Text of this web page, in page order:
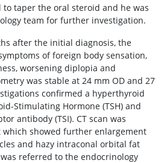
to taper the oral steroid and he was
team for further investigation.
after the initial diagnosis, the
of foreign body sensation,
worsening diplopia and
was stable at 24 mm OD and 27
confirmed a hyperthyroid
Stimulating Hormone (TSH) and
antibody (TSI). CT scan was
showed further enlargement
and hazy intraconal orbital fat
referred to the endocrinology